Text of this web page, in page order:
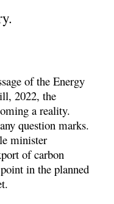
of the Energy
2022, the
a reality.
question marks.
minister
of carbon
in the planned